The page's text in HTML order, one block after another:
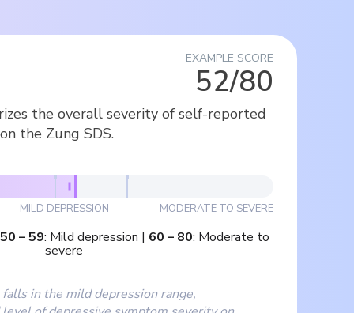
EXAMPLE SCORE
52/80
the overall severity of self-reported
the Zung SDS.
MILD DEPRESSION MODERATE TO SEVERE
50 –59: Mild depression | 60 – 80: Moderate to
severe
in the mild depression range,